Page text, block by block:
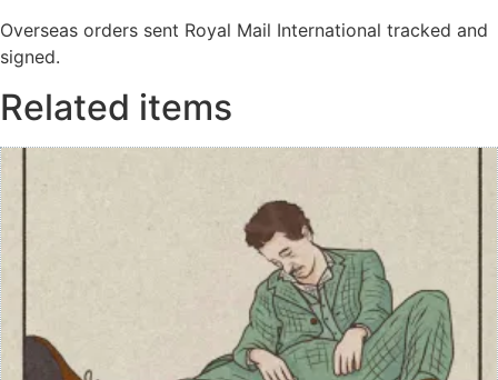
Overseas orders sent Royal Mail International tracked and
signed.
Related items